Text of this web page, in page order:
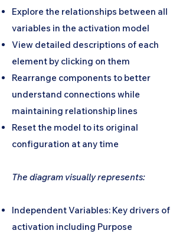
Explore the relationships between all
variables in the activation model
View detailed descriptions of each
element by clicking on them
Rearrange components to better
understand connections while
maintaining relationship lines
Reset the model to its original
configuration at any time
The diagram visually represents:
Independent Variables: Key drivers of
activation including Purpose